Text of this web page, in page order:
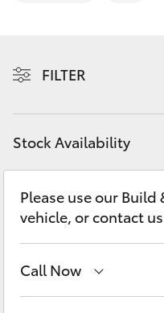
LandCruiser 300
Utes & Vans
HiLux
FILTER
Stock Availability
Please use our
vehicle, or contact
Call Now